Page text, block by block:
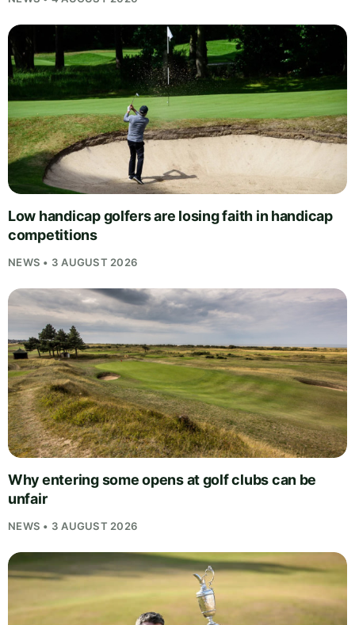
Low handicap golfers are losing faith in handicap
competitions
NEWS • 3 AUGUST 2026
Why entering some opens at golf clubs can be
unfair
NEWS • 3 AUGUST 2026